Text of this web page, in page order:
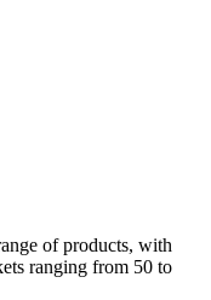
of products, with
ranging from 50 to